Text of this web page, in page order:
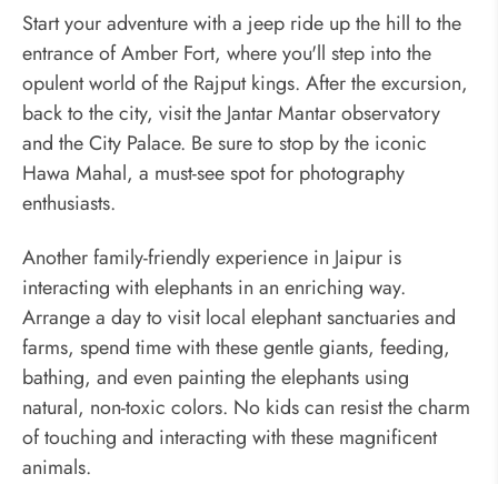
Start your adventure with a jeep ride up the hill to the
entrance of Amber Fort, where you'll step into the
opulent world of the Rajput kings. After the excursion,
back to the city, visit the Jantar Mantar observatory
and the City Palace. Be sure to stop by the iconic
Hawa Mahal, a must-see spot for photography
enthusiasts.
Another family-friendly experience in Jaipur is
interacting with elephants in an enriching way.
Arrange a day to visit local elephant sanctuaries and
farms, spend time with these gentle giants, feeding,
bathing, and even painting the elephants using
natural, non-toxic colors. No kids can resist the charm
of touching and interacting with these magnificent
animals.